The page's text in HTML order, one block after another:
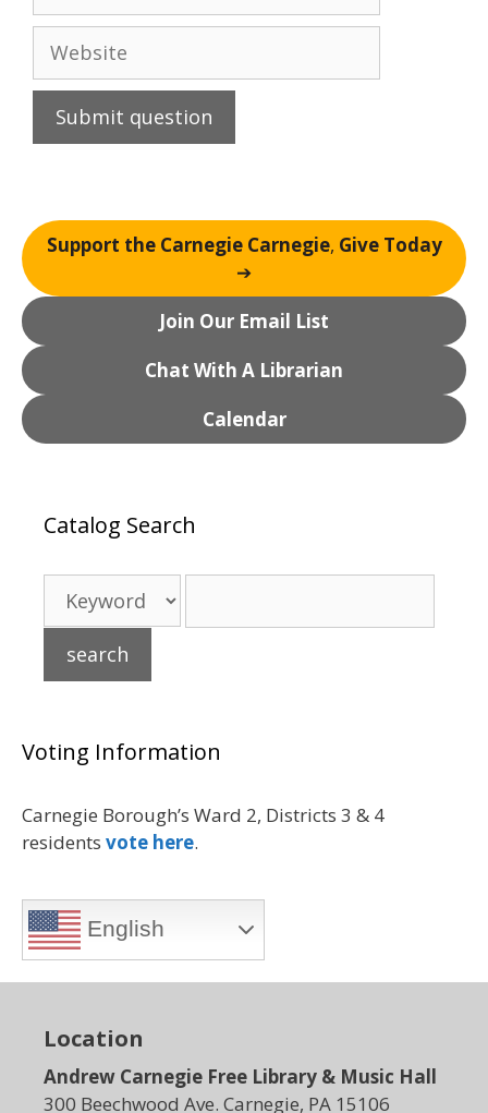
Website
Support the Carnegie Carnegie, Give Today
➔
Join Our Email List
Chat With A Librarian
Calendar
Catalog Search
Voting Information
Carnegie Borough’s Ward 2, Districts 3 & 4
residents vote here.
English
Location
Andrew Carnegie Free Library & Music Hall
300 Beechwood Ave. Carnegie, PA 15106